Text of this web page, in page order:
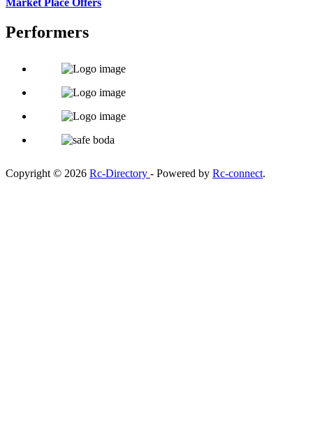
Performers
Copyright © 2026 Rc-Directory - Powered by Rc-connect.